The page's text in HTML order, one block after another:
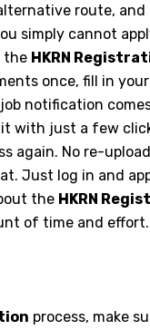
route,
simply cannot
the HKRN
once, fill in
notification
with just a few
again. No re-
Just log in and
the HKRN
of time and effort.
process, make